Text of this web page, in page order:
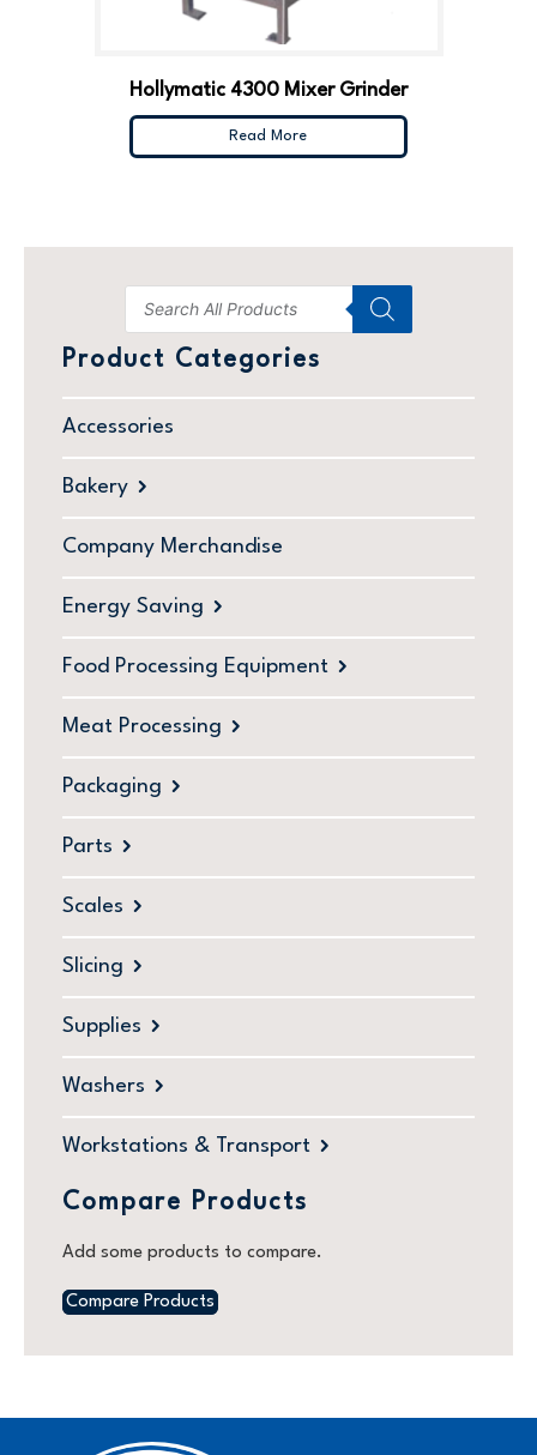
Product Categories
Accessories
Bakery
Company Merchandise
Energy Saving
Food Processing Equipment
Meat Processing
Packaging
Parts
Scales
Slicing
Supplies
Washers
Workstations & Transport
Compare Products
Add some products to compare.
Compare Products
Hollymatic 4300 Mixer Grinder
Read More